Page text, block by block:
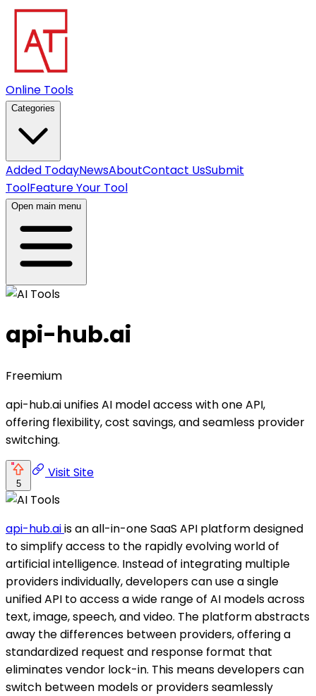
Online Tools
Categories
Added TodayNewsAboutContact UsSubmit
ToolFeature Your Tool
Open main menu
api-hub.ai
Freemium
api-hub.ai unifies AI model access with one API,
offering flexibility, cost savings, and seamless provider
switching.
5
Visit Site
api-hub.aiis an all-in-one SaaS API platform designed
to simplify access to the rapidly evolving world of
artificial intelligence. Instead of integrating multiple
providers individually, developers can use a single
unified API to access a wide range of AI models across
text, image, speech, and video. The platform abstracts
away the differences between providers, offering a
standardized request and response format that
eliminates vendor lock-in. This means developers can
switch between models or providers seamlessly